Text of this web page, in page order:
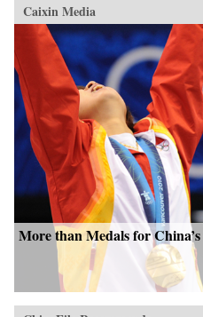
Caixin Media
More than Medals for